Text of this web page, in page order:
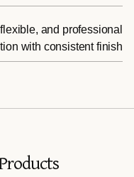
and professional
with consistent finish